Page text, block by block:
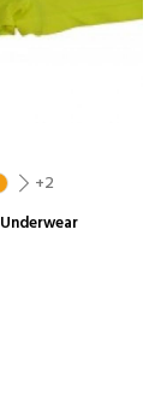
+2
Underwear